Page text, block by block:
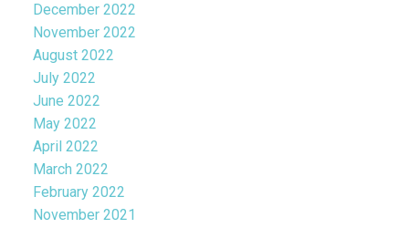
December 2022
November 2022
August 2022
July 2022
June 2022
May 2022
April 2022
March 2022
February 2022
November 2021